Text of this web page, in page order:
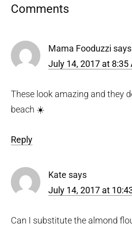
Reader
Comments
Mama Fooduzzi says
July 14, 2017 at 8:35
These look amazing and they
beach ☀️
Reply
Kate says
July 14, 2017 at
Can I substitute the almond